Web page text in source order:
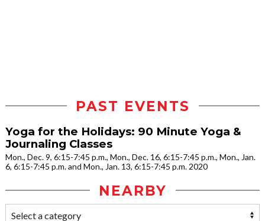
PAST EVENTS
Yoga for the Holidays: 90 Minute Yoga &
Journaling Classes
Mon., Dec. 9, 6:15-7:45 p.m., Mon., Dec. 16, 6:15-7:45 p.m., Mon., Jan.
6, 6:15-7:45 p.m. and Mon., Jan. 13, 6:15-7:45 p.m. 2020
NEARBY